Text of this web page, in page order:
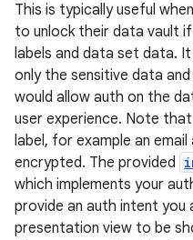
This is typically useful
to unlock their data vault
labels and data set data.
only the sensitive data
would allow auth on the
user experience. Note
label, for example an
encrypted. The provided
which implements your
provide an auth intent
presentation view to be